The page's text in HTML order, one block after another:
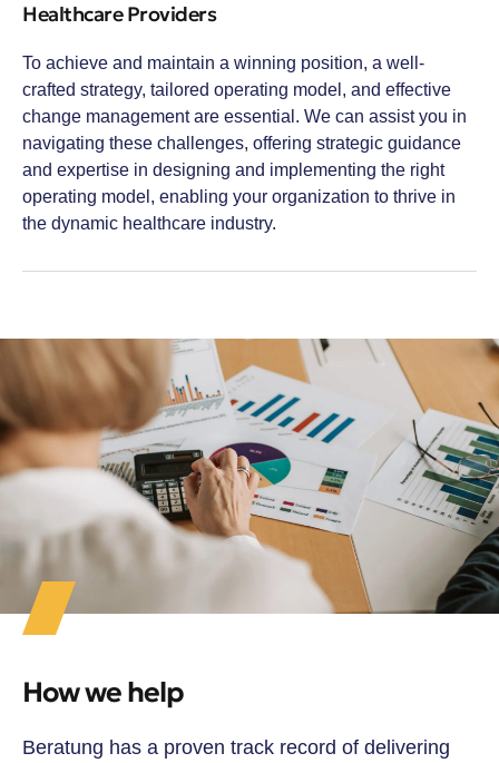
Healthcare Providers
To achieve and maintain a winning position, a well-
crafted strategy, tailored operating model, and effective
change management are essential. We can assist you in
navigating these challenges, offering strategic guidance
and expertise in designing and implementing the right
operating model, enabling your organization to thrive in
the dynamic healthcare industry.
How we help
Beratung has a proven track record of delivering